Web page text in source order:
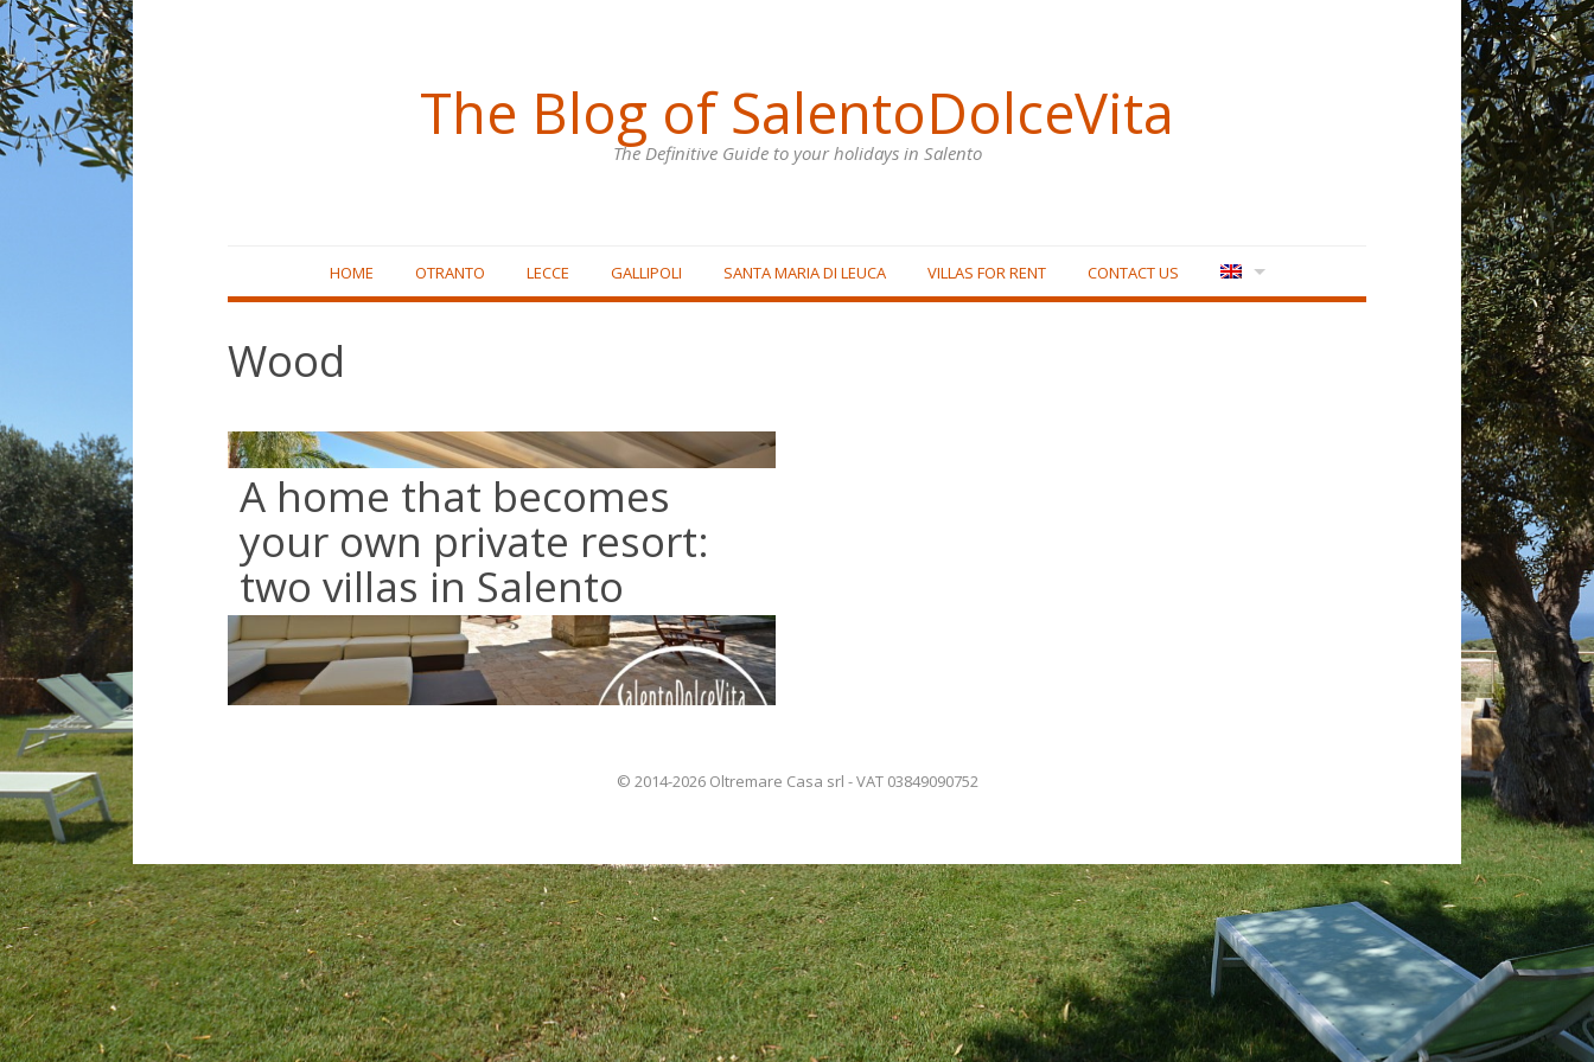
The Blog of SalentoDolceVita
The Definitive Guide to your holidays in Salento
content
HOME OTRANTO LECCE GALLIPOLI SANTA MARIA DI LEUCA VILLAS FOR RENT CONTACT US
Wood
A home that becomes
your own private resort:
two villas in Salento
© 2014-2026 Oltremare Casa srl - VAT 03849090752